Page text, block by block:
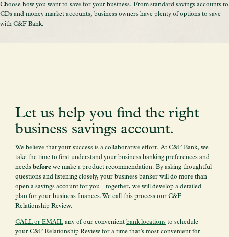
Choose how you want to save for your business. From standard savings accounts to
CDs and money market accounts, business owners have plenty of options to save
with C&F Bank.
Let us help you find the right
business savings account.
We believe that your success is a collaborative effort. At C&F Bank, we
take the time to first understand your business banking preferences and
needs before we make a product recommendation. By asking thoughtful
questions and listening closely, your business banker will do more than
open a savings account for you – together, we will develop a detailed
plan for your business finances. We call this process our C&F
Relationship Review.
CALL or EMAILany of our convenient bank locations to schedule
your C&F Relationship Review for a time that’s most convenient for